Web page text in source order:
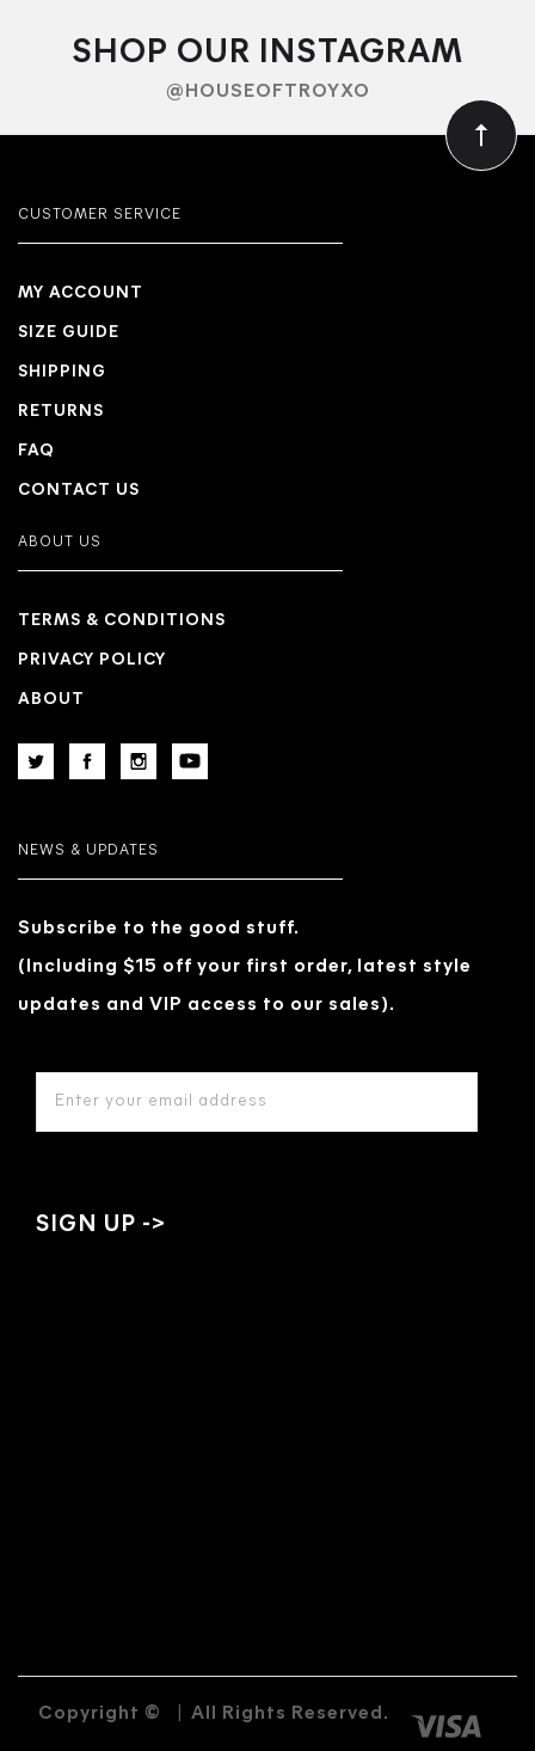
SHOP OUR INSTAGRAM
@HOUSEOFTROYXO
CUSTOMER SERVICE
MY ACCOUNT
SIZE GUIDE
SHIPPING
RETURNS
FAQ
CONTACT US
ABOUT US
TERMS & CONDITIONS
PRIVACY POLICY
ABOUT
NEWS & UPDATES
Subscribe to the good stuff.
(Including $15 off your first order, latest style
updates and VIP access to our sales).
Copyright © All Rights Reserved.